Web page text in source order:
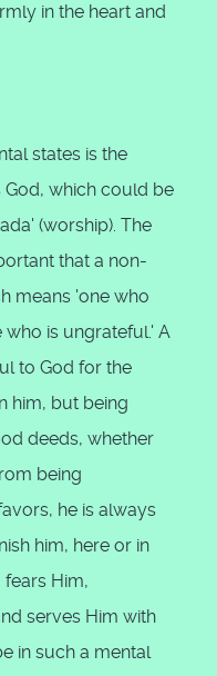
in the heart and
states is the
which could be
(worship). The
that a non-
means 'one who
is ungrateful.' A
to God for the
him, but being
deeds, whether
being
he is always
him, here or in
fears Him,
serves Him with
in such a mental